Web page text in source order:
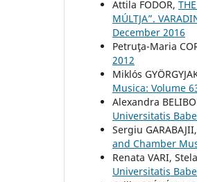
Attila FODOR,
MÚLTJA”.
December 2016
Petruţa-Maria
2012
Miklós
Musica: Volume
Alexandra
Universitatis
Sergiu GARABAJII,
and Chamber
Renata VARI,
Universitatis